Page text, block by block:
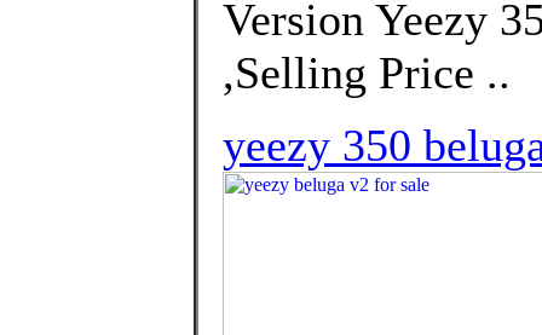
Version Yeezy
,Selling Price ..
yeezy 350